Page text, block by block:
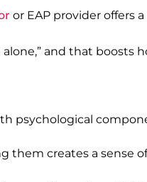
or EAP provider offers
and that boosts
psychological
them creates a sense